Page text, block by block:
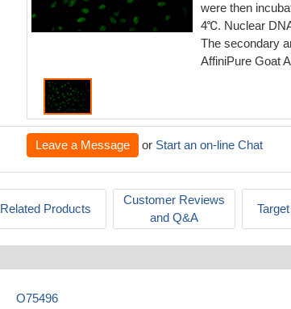
were then
4℃. Nuclear
The secondary
AffiniPure Goat
Leave a Message or Start an on-line Chat
Related Products
Customer Reviews
and Q&A
O75496